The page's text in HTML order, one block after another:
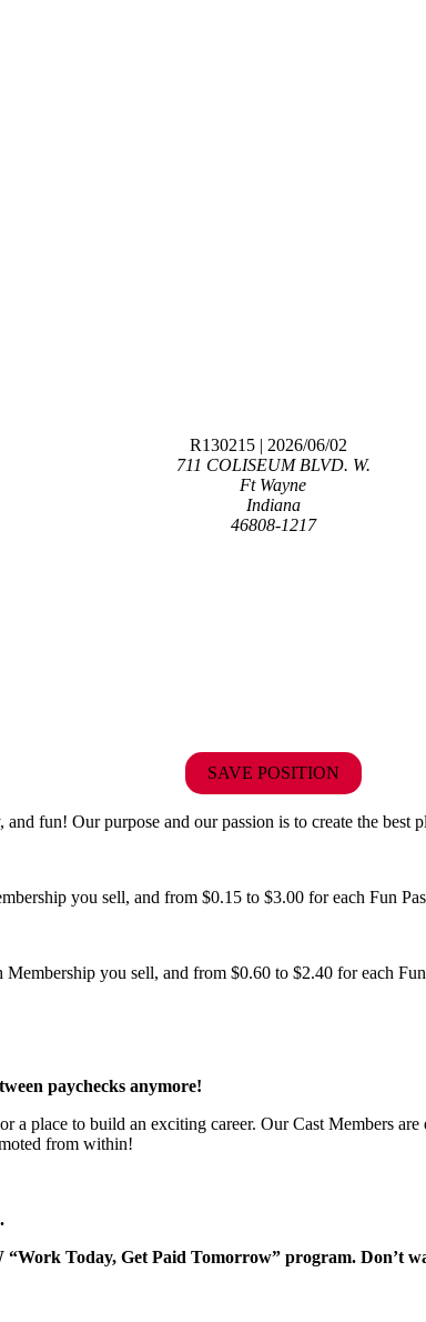
R130215 | 2026/06/02
711 COLISEUM BLVD. W.
Ft Wayne
Indiana
46808-1217
SAVE POSITION
fun! Our purpose and our passion is to create the best
you sell, and from $0.15 to $3.00 for each Fun
you sell, and from $0.60 to $2.40 for each
paychecks anymore!
a place to build an exciting career. Our Cast Members
from within!
Today, Get Paid Tomorrow” program. Don’t